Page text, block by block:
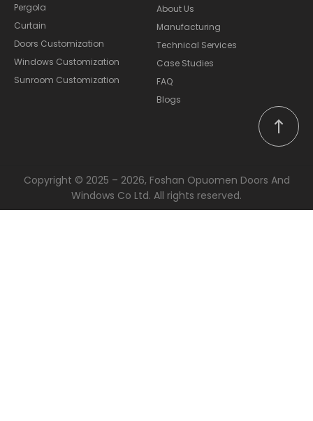
Pergola
Curtain
Doors Customization
Windows Customization
Sunroom Customization
About Us
Manufacturing
Technical Services
Case Studies
FAQ
Blogs
Copyright © 2025 – 2026, Foshan Opuomen Doors And
Windows Co Ltd. All rights reserved.